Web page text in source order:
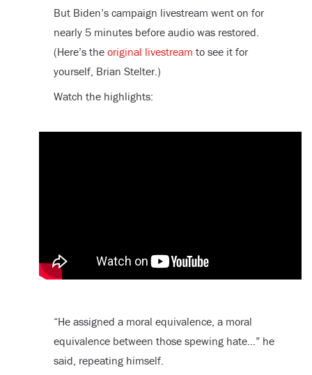
But Biden’s campaign livestream went on for
nearly 5 minutes before audio was restored.
(Here’s the original livestream to see it for
yourself, Brian Stelter.)
Watch the highlights:
“He assigned a moral equivalence, a moral
equivalence between those spewing hate…” he
said, repeating himself.